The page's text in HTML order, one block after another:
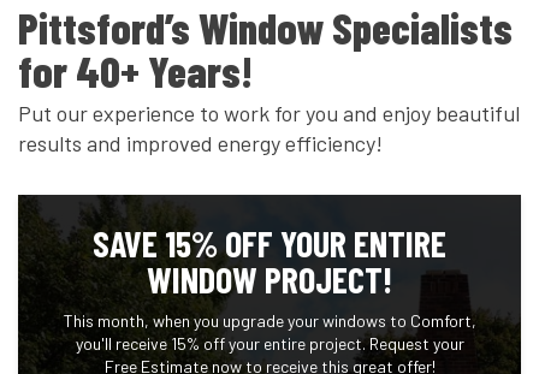
Pittsford’s Window Specialists
for 40+ Years!
Put our experience to work for you and enjoy beautiful
results and improved energy efficiency!
SAVE 15% OFF YOUR ENTIRE
WINDOW PROJECT!
This month, when you upgrade your windows to Comfort,
you'll receive 15% off your entire project. Request your
Free Estimate now to receive this great offer!